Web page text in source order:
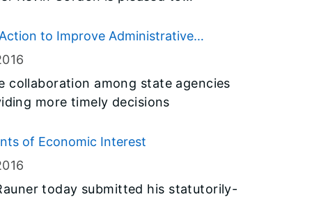
to Improve Administrative
collaboration among state agencies
more timely decisions
of Economic Interest
today submitted his statutorily-